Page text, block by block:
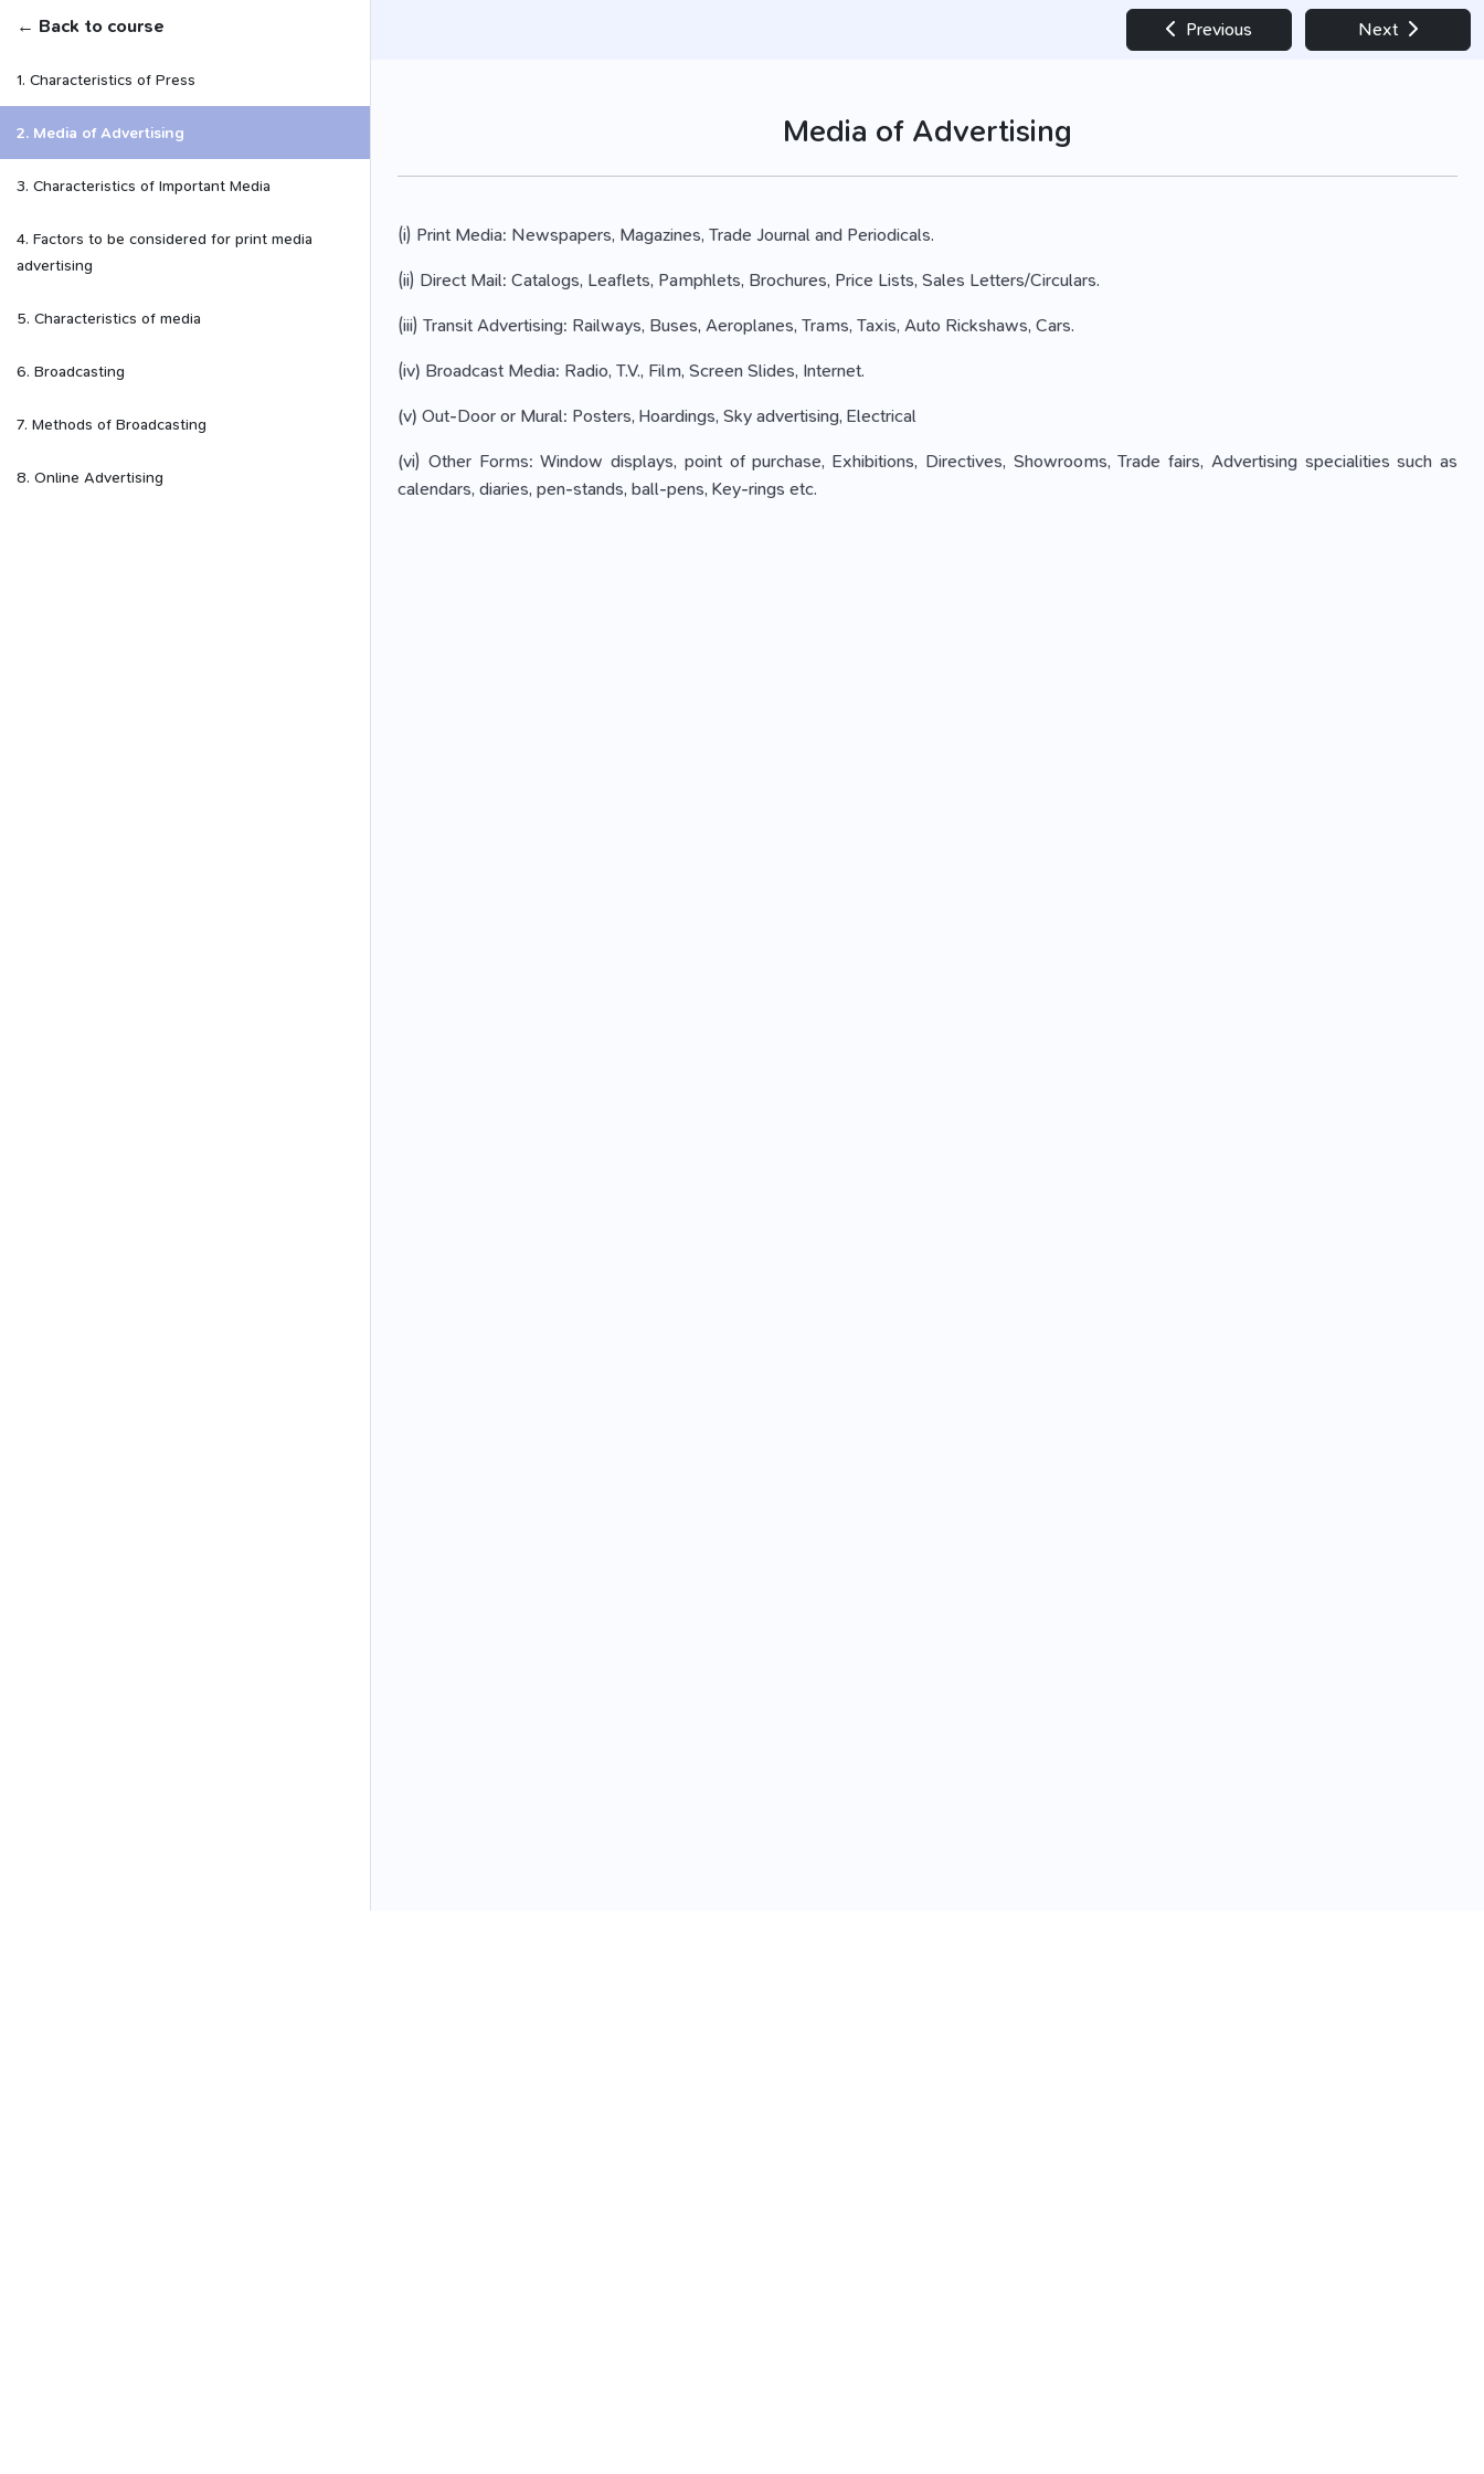
← Back to course
1. Characteristics of Press
2. Media of Advertising
3. Characteristics of Important Media
4. Factors to be considered for print media
advertising
5. Characteristics of media
6. Broadcasting
7. Methods of Broadcasting
8. Online Advertising
Previous Next
Media of Advertising
(i) Print Media: Newspapers, Magazines, Trade Journal and Periodicals.
(ii) Direct Mail: Catalogs, Leaflets, Pamphlets, Brochures, Price Lists, Sales Letters/Circulars.
(iii) Transit Advertising: Railways, Buses, Aeroplanes, Trams, Taxis, Auto Rickshaws, Cars.
(iv) Broadcast Media: Radio, T.V., Film, Screen Slides, Internet.
(v) Out-Door or Mural: Posters, Hoardings, Sky advertising, Electrical
(vi) Other Forms: Window displays, point of purchase, Exhibitions, Directives, Showrooms, Trade fairs, Advertising specialities such as
calendars, diaries, pen-stands, ball-pens, Key-rings etc.